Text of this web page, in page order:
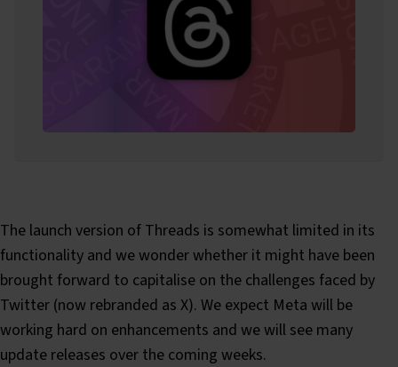
The launch version of Threads is somewhat limited in its
functionality and we wonder whether it might have been
brought forward to capitalise on the challenges faced by
Twitter (now rebranded as X). We expect Meta will be
working hard on enhancements and we will see many
update releases over the coming weeks.